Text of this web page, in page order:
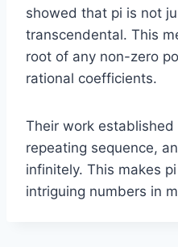
showed that pi is not
transcendental. This
root of any non-zero
rational coefficients.
Their work established
repeating sequence,
infinitely. This makes
intriguing numbers in